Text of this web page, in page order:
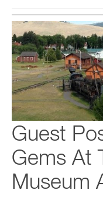
Guest
Gems At
Museum